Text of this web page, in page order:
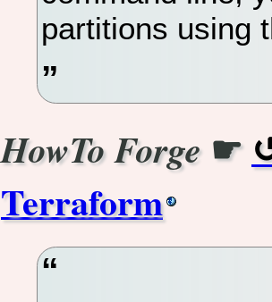
partitions using
HowTo Forge☛
Terraform